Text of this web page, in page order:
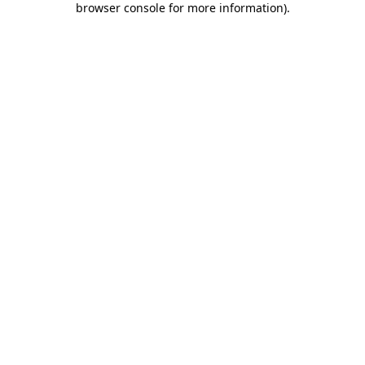
browser console for more information).